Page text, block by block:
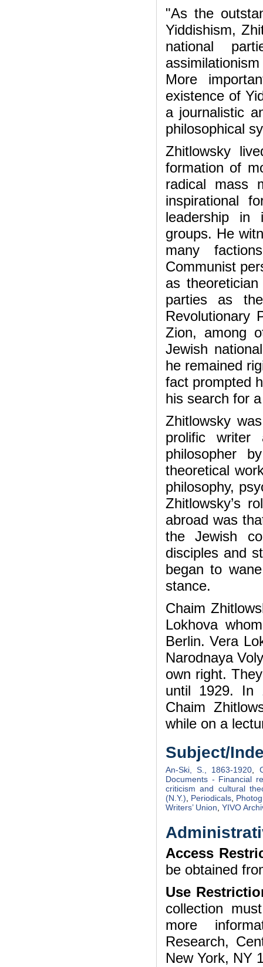
"As the
Yiddishism,
national
More
existence of
a journalistic
philosophical
Zhitlowsky
formation of
radical mass
inspirational
leadership in
groups. He
many
Communist
as
parties as
Revolutionary
Zion, among
Jewish
he remained
fact prompted
his search for
Zhitlowsky
prolific writer
philosopher
theoretical
philosophy,
Zhitlowsky’s
abroad was
the Jewish
disciples and
began to
stance.
Chaim
Lokhova
Berlin. Vera
Narodnaya
own right.
until 1929. In
Chaim
while on a
Subject/
An-Ski, S., 1863-1920,
Documents - Financial
criticism and cultural
(N.Y.), Periodicals,
Writers’ Union, YIVO
Access
be obtained
Use
collection
more
Research,
New York, NY